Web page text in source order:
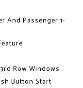
And Passenger 1-
Row Windows
Button Start